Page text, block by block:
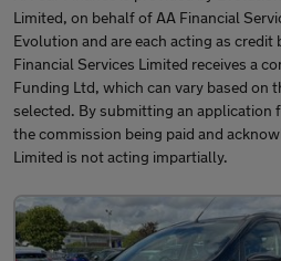
Limited, on behalf of AA Financial
Evolution and are each acting as
Financial Services Limited receives a
Funding Ltd, which can vary based on
selected. By submitting an application
the commission being paid and
Limited is not acting impartially.